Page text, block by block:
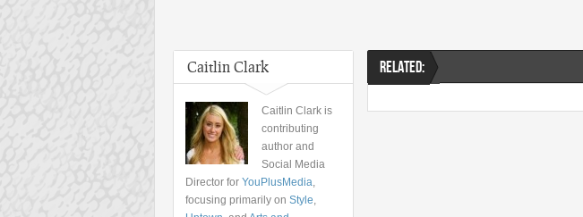
Caitlin Clark
Caitlin Clark is
contributing
author and
Social Media
Director for YouPlusMedia,
focusing primarily on Style,
RELATED: